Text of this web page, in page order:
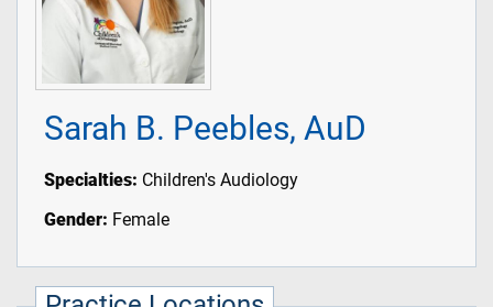
Sarah B. Peebles, AuD
Specialties: Children's Audiology
Gender: Female